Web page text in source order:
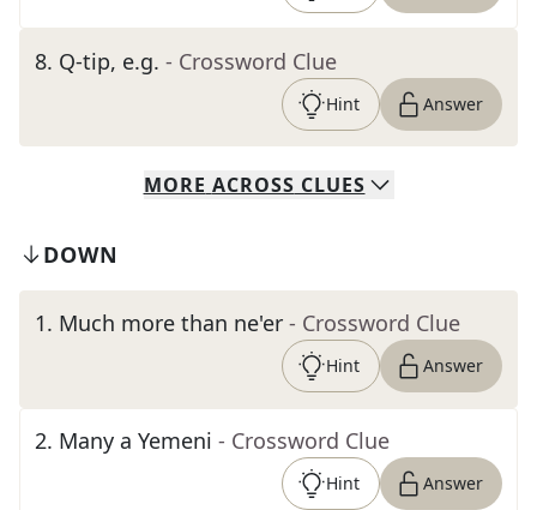
8. Q-tip, e.g. - Crossword Clue
Hint Answer
MORE ACROSS CLUES
DOWN
1. Much more than ne'er - Crossword Clue
Hint Answer
2. Many a Yemeni - Crossword Clue
Hint Answer